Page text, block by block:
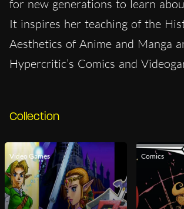
for new generations to learn
It inspires her teaching of the
Aesthetics of Anime and Manga
Hypercritic’s Comics and
Collection
Video Games Comics